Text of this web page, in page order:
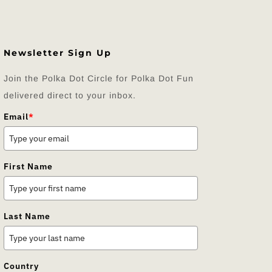
Newsletter Sign Up
Join the Polka Dot Circle for Polka Dot Fun
delivered direct to your inbox.
Email*
First Name
Last Name
Country